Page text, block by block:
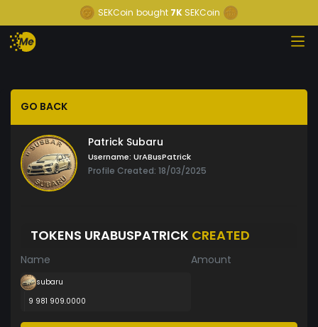
SEKCoin bought 7K SEKCoin
GO BACK
Patrick Subaru
Username: UrABusPatrick
Profile Created: 18/03/2025
TOKENS URABUSPATRICK CREATED
Name Amount
subaru
9 981 909.0000